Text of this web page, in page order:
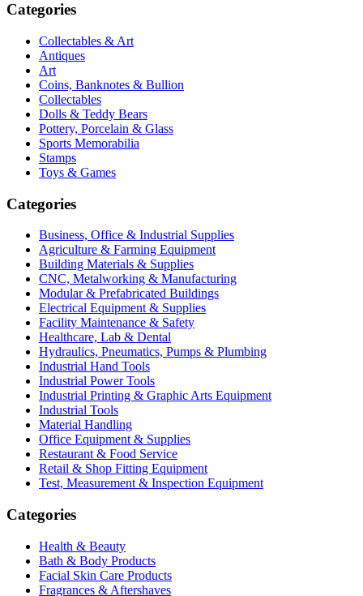
Categories
Collectables & Art
Antiques
Art
Coins, Banknotes & Bullion
Collectables
Dolls & Teddy Bears
Pottery, Porcelain & Glass
Sports Memorabilia
Stamps
Toys & Games
Categories
Business, Office & Industrial Supplies
Agriculture & Farming Equipment
Building Materials & Supplies
CNC, Metalworking & Manufacturing
Modular & Prefabricated Buildings
Electrical Equipment & Supplies
Facility Maintenance & Safety
Healthcare, Lab & Dental
Hydraulics, Pneumatics, Pumps & Plumbing
Industrial Hand Tools
Industrial Power Tools
Industrial Printing & Graphic Arts Equipment
Industrial Tools
Material Handling
Office Equipment & Supplies
Restaurant & Food Service
Retail & Shop Fitting Equipment
Test, Measurement & Inspection Equipment
Categories
Health & Beauty
Bath & Body Products
Facial Skin Care Products
Fragrances & Aftershaves